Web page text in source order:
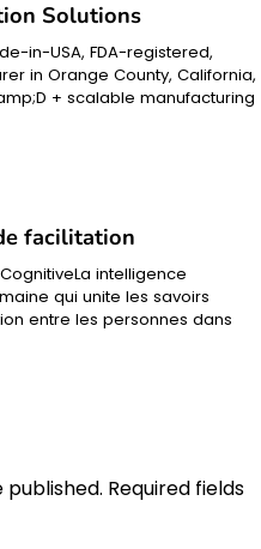
Solutions
in-USA, FDA-registered,
in Orange County, California,
+ scalable manufacturing
facilitation
intelligence
qui unite les savoirs
entre les personnes dans
published. Required fields